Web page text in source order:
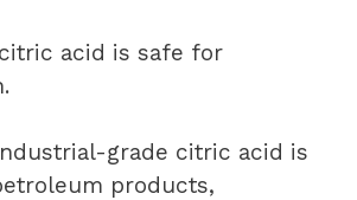
acid is safe for
grade citric acid is
products,